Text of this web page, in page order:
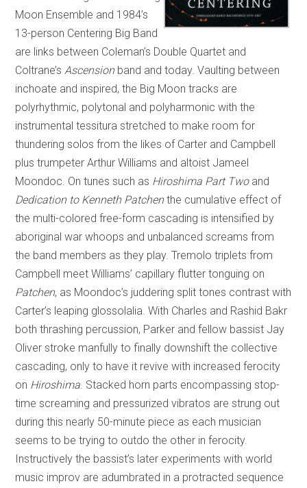
Moon Ensemble and 1984’s
13-person Centering Big Band
are links between Coleman’s Double Quartet and
Coltrane’s Ascensionband and today. Vaulting between
inchoate and inspired, the Big Moon tracks are
polyrhythmic, polytonal and polyharmonic with the
instrumental tessitura stretched to make room for
thundering solos from the likes of Carter and Campbell
plus trumpeter Arthur Williams and altoist Jameel
Moondoc. On tunes such as Hiroshima Part Twoand
Dedication to Kenneth Patchenthe cumulative effect of
the multi-colored free-form cascading is intensified by
aboriginal war whoops and unbalanced screams from
the band members as they play. Tremolo triplets from
Campbell meet Williams’ capillary flutter tonguing on
Patchen, as Moondoc’s juddering split tones contrast with
Carter’s leaping glossolalia. With Charles and Rashid Bakr
both thrashing percussion, Parker and fellow bassist Jay
Oliver stroke manfully to finally downshift the collective
cascading, only to have it revive with increased ferocity
on Hiroshima . Stacked horn parts encompassing stop-
time screaming and pressurized vibratos are strung out
during this nearly 50-minute piece as each musician
seems to be trying to outdo the other in ferocity.
Instructively the bassist’s later experiments with world
music improv are adumbrated in a protracted sequence